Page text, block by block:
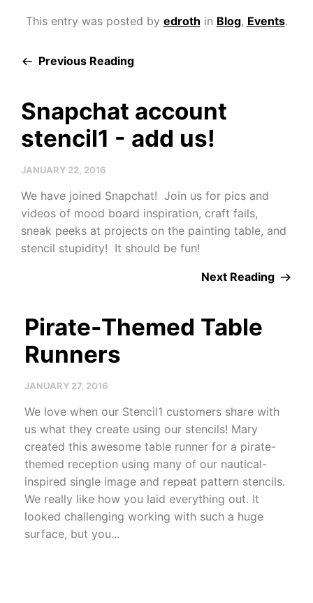
This entry was posted by edroth in Blog, Events.
Previous Reading
Snapchat account
stencil1 - add us!
JANUARY 22, 2016
We have joined Snapchat! Join us for pics and
videos of mood board inspiration, craft fails,
sneak peeks at projects on the painting table, and
stencil stupidity! It should be fun!
Next Reading
Pirate-Themed Table
Runners
JANUARY 27, 2016
We love when our Stencil1 customers share with
us what they create using our stencils! Mary
created this awesome table runner for a pirate-
themed reception using many of our nautical-
inspired single image and repeat pattern stencils.
We really like how you laid everything out. It
looked challenging working with such a huge
surface, but you...